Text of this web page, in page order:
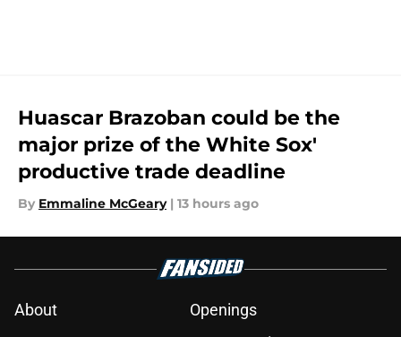
Huascar Brazoban could be the
major prize of the White Sox'
productive trade deadline
By Emmaline McGeary | 13 hours ago
About
Openings